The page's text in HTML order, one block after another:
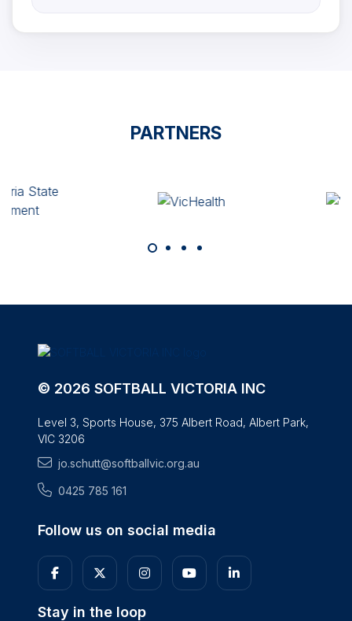
PARTNERS
© 2026 SOFTBALL VICTORIA INC
Level 3, Sports House, 375 Albert Road, Albert Park,
VIC 3206
jo.schutt@softballvic.org.au
0425 785 161
Follow us on social media
Stay in the loop